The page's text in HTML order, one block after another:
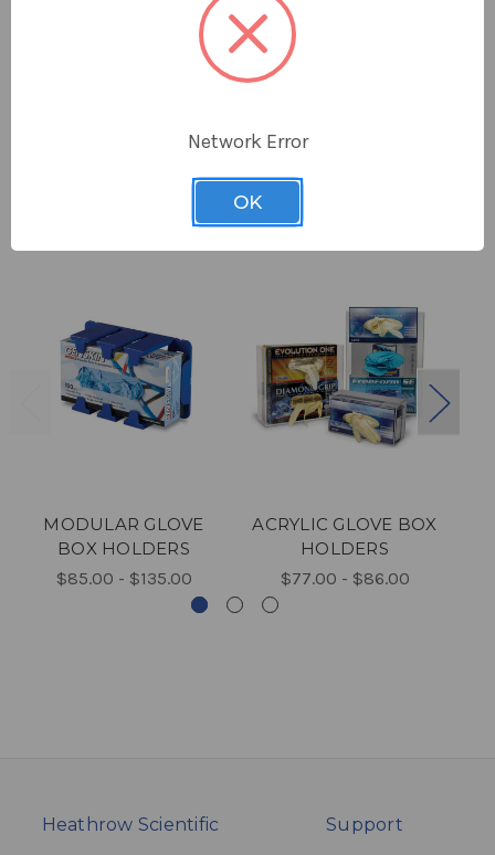
Dimensions (L x W x D): 22.3 x 5.3 x 1.8 in.
Related Products
MODULAR GLOVE
BOX HOLDERS
$85.00 - $135.00
ACRYLIC GLOVE BOX
HOLDERS
$77.00 - $86.00
Heathrow Scientific
Support
Network Error
OK